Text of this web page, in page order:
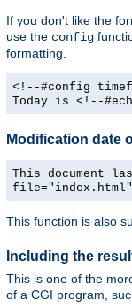
If you don't like the
use the config
formatting.
<!--#config
Today is <!--
Modification date
This document
This function is also
Including the
This is one of the
of a CGI program,